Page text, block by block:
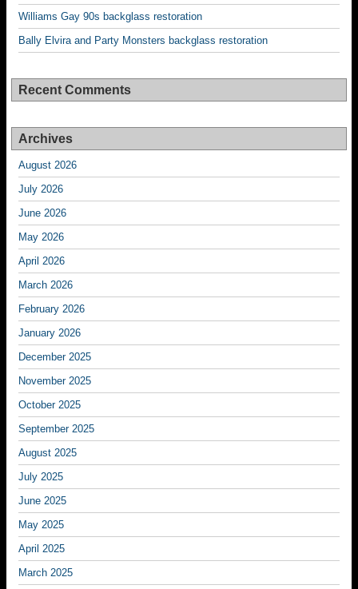
Williams Gay 90s backglass restoration
Bally Elvira and Party Monsters backglass restoration
Recent Comments
Archives
August 2026
July 2026
June 2026
May 2026
April 2026
March 2026
February 2026
January 2026
December 2025
November 2025
October 2025
September 2025
August 2025
July 2025
June 2025
May 2025
April 2025
March 2025